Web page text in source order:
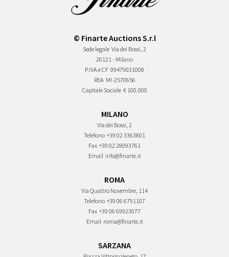
© Finarte Auctions S.r.l
Sede legale Via dei Bossi, 2
20121 - Milano
P.IVA e CF 09479031008
REA MI-2570656
Capitale Sociale € 100.000
MILANO
Via dei Bossi, 2
Telefono +39 02 3363801
Fax +39 02 28093761
Email info@finarte.it
ROMA
Via Quattro Novembre, 114
Telefono +39 06 6791107
Fax +39 06 69923077
Email roma@finarte.it
SARZANA